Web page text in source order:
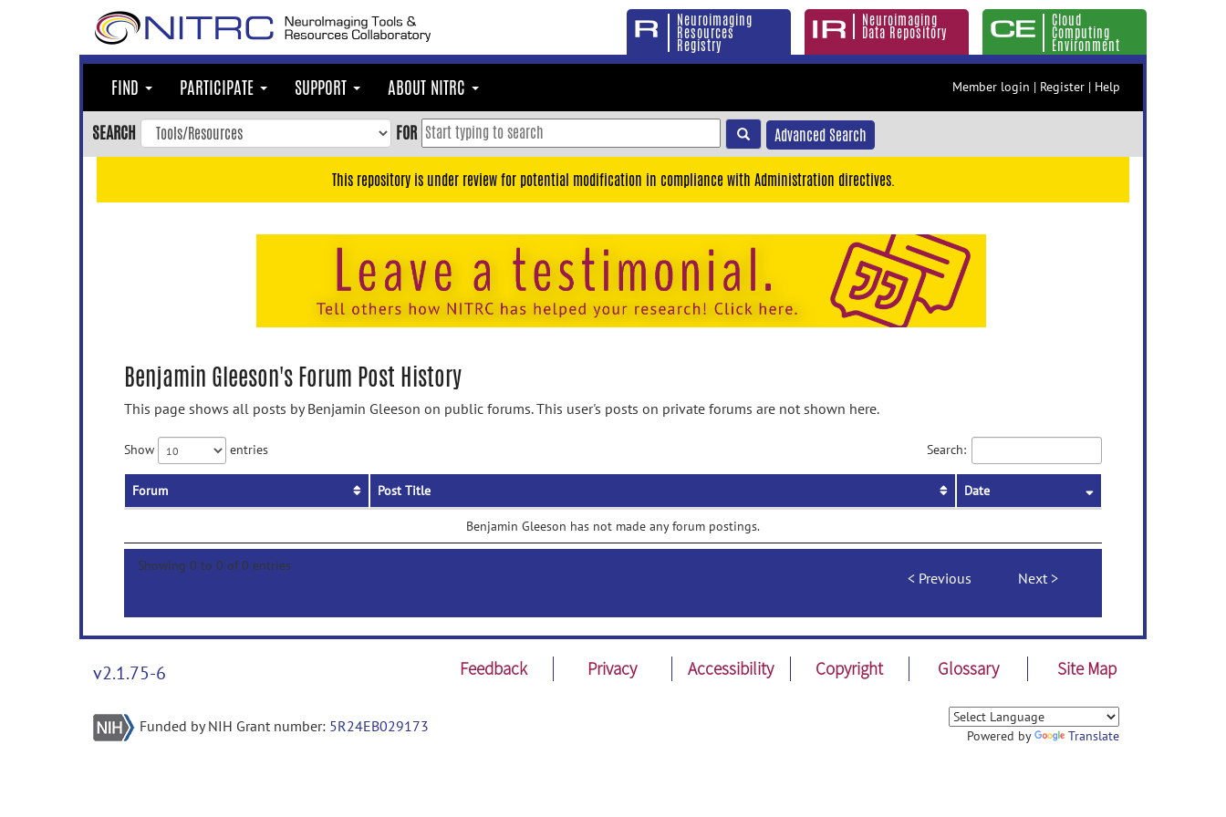
Neuroimaging
Resources
Registry
Neuroimaging
Data Repository
Cloud
Computing
Environment
FIND PARTICIPATE SUPPORT ABOUT NITRC Member login | Register | Help
SEARCH FOR Advanced Search
This repository is under review for potential modification in compliance with Administration directives.
Benjamin Gleeson's Forum Post History
This page shows all posts by Benjamin Gleeson on public forums. This user's posts on private forums are not shown here.
Show entries Search:
Forum Post Title Date
Benjamin Gleeson has not made any forum postings.
Showing 0 to 0 of 0 entries
Previous Next
v2.1.75-6 Feedback Privacy Accessibility Copyright Glossary Site Map
Funded by NIH Grant number: 5R24EB029173
Powered by Translate